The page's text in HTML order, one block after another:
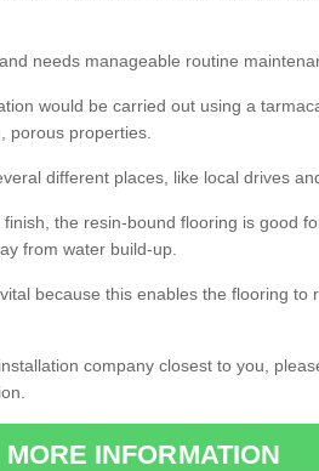
needs manageable routine
would be carried out using a
porous properties.
different places, like local drives
the resin-bound flooring is good
from water build-up.
because this enables the flooring to
company closest to you,
MORE INFORMATION